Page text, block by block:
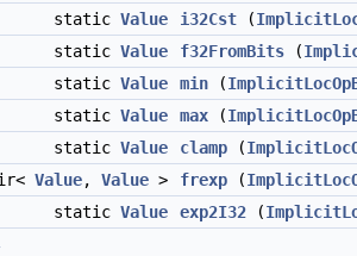
static Value i32Cst (
static Value f32FromBits (
static Value min (
static Value max (
static Value clamp (
Value, Value > frexp (
static Value exp2I32 (